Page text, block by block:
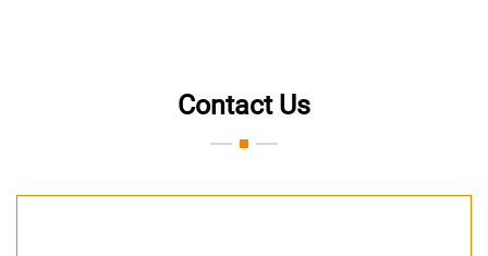
Contact Us